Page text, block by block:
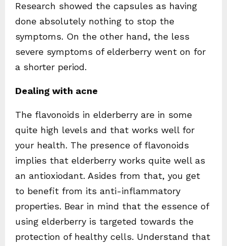
Research showed the capsules as having
done absolutely nothing to stop the
symptoms. On the other hand, the less
severe symptoms of elderberry went on for
a shorter period.
Dealing with acne
The flavonoids in elderberry are in some
quite high levels and that works well for
your health. The presence of flavonoids
implies that elderberry works quite well as
an antioxiodant. Asides from that, you get
to benefit from its anti-inflammatory
properties. Bear in mind that the essence of
using elderberry is targeted towards the
protection of healthy cells. Understand that